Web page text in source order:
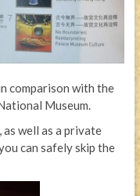
comparison with the
Museum.
well as a private
can safely skip the